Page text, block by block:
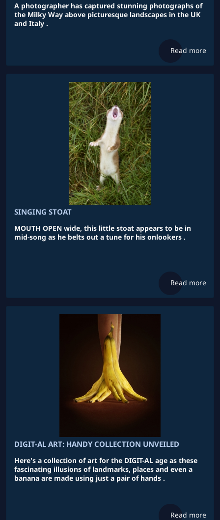
A photographer has captured stunning photographs of
the Milky Way above picturesque landscapes in the UK
and Italy .
Read more
SINGING STOAT
MOUTH OPEN wide, this little stoat appears to be in
mid-song as he belts out a tune for his onlookers .
Read more
DIGIT-AL ART: HANDY COLLECTION UNVEILED
Here's a collection of art for the DIGIT-AL age as these
fascinating illusions of landmarks, places and even a
banana are made using just a pair of hands .
Read more